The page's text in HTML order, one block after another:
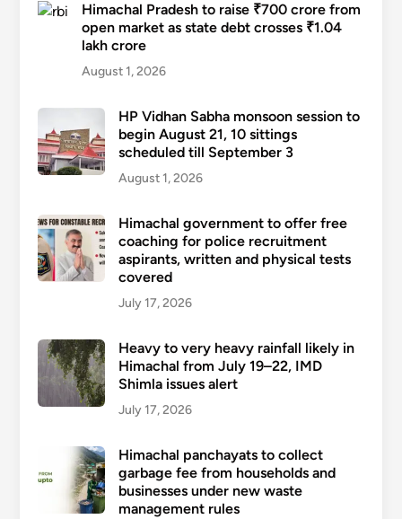
Himachal Pradesh to raise ₹700 crore from
open market as state debt crosses ₹1.04
lakh crore
August 1, 2026
HP Vidhan Sabha monsoon session to
begin August 21, 10 sittings
scheduled till September 3
August 1, 2026
Himachal government to offer free
coaching for police recruitment
aspirants, written and physical tests
covered
July 17, 2026
Heavy to very heavy rainfall likely in
Himachal from July 19–22, IMD
Shimla issues alert
July 17, 2026
Himachal panchayats to collect
garbage fee from households and
businesses under new waste
management rules